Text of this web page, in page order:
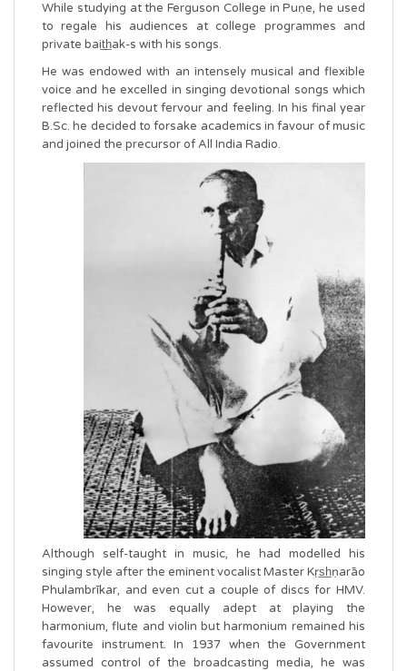
While studying at the Ferguson College in Puṇe, he used
to regale his audiences at college programmes and
private bait̲h̲ak-s with his songs.
He was endowed with an intensely musical and flexible
voice and he excelled in singing devotional songs which
reflected his devout fervour and feeling. In his final year
B.Sc. he decided to forsake academics in favour of music
and joined the precursor of All India Radio.
Although self-taught in music, he had modelled his
singing style after the eminent vocalist Master Kṛs̲h̲ṇarāo
Phulambrīkar, and even cut a couple of discs for HMV.
However, he was equally adept at playing the
harmonium, flute and violin but harmonium remained his
favourite instrument. In 1937 when the Government
assumed control of the broadcasting media, he was